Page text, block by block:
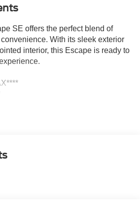
SE offers the perfect blend of
With its sleek exterior
interior, this Escape is ready to
with a robust 1.5L EcoBoost
Automatic transmission and
a responsive and efficient
no matter the weather.